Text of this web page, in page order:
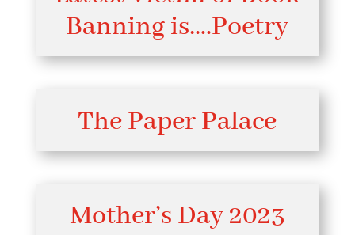
Banning is….Poetry
The Paper Palace
Mother’s Day 2023